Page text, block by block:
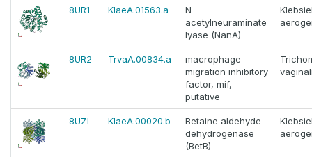
8UR1 KlaeA.01563.a
N-
acetylneuraminate
lyase (NanA)
8UR2 TrvaA.00834.a
macrophage
migration inhibitory
factor, mif,
putative
8UZI KlaeA.00020.b
Betaine aldehyde
dehydrogenase
(BetB)